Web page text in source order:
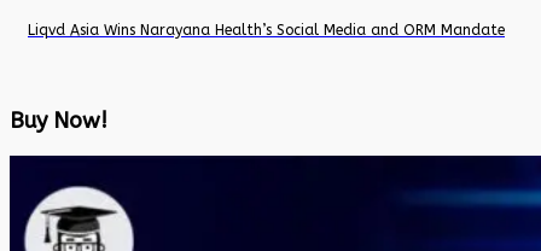
Liqvd Asia Wins Narayana Health’s Social Media and ORM Mandate
Buy Now!